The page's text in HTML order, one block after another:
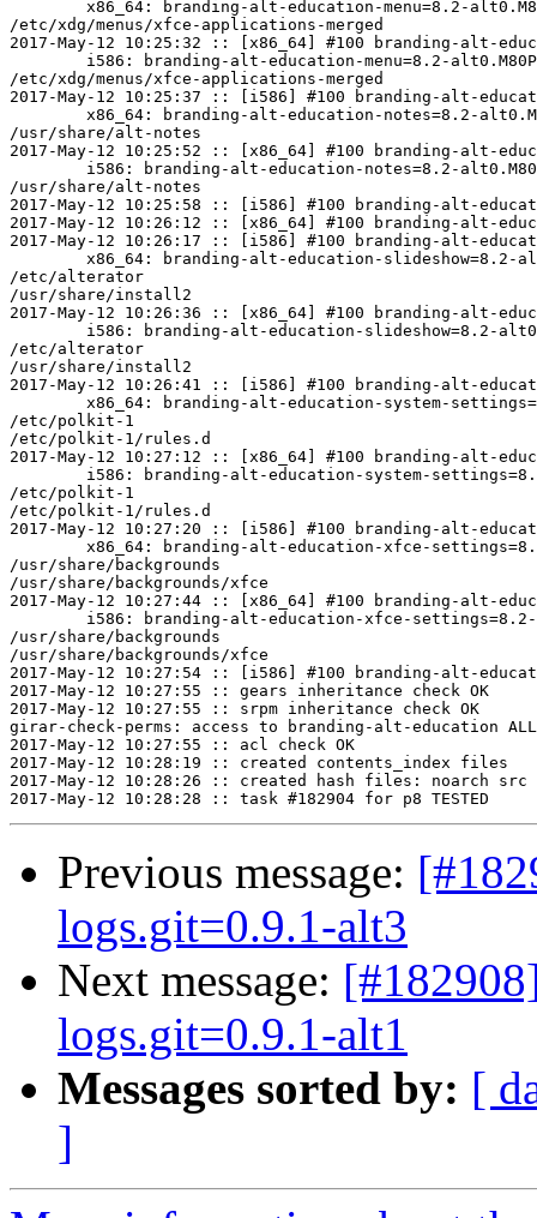
/etc/xdg/menus/xfce-applications-merged
2017-May-12 10:25:32 :: [x86_64] #100 branding-alt-
/etc/xdg/menus/xfce-applications-merged
2017-May-12 10:25:37 :: [i586] #100 branding-alt-
/usr/share/alt-notes
2017-May-12 10:25:52 :: [x86_64] #100 branding-alt-
/usr/share/alt-notes
2017-May-12 10:25:58 :: [i586] #100 branding-alt-
2017-May-12 10:26:12 :: [x86_64] #100 branding-alt-
2017-May-12 10:26:17 :: [i586] #100 branding-alt-
/etc/alterator
/usr/share/install2
2017-May-12 10:26:36 :: [x86_64] #100 branding-alt-
/etc/alterator
/usr/share/install2
2017-May-12 10:26:41 :: [i586] #100 branding-alt-
/etc/polkit-1
/etc/polkit-1/rules.d
2017-May-12 10:27:12 :: [x86_64] #100 branding-alt-
/etc/polkit-1
/etc/polkit-1/rules.d
2017-May-12 10:27:20 :: [i586] #100 branding-alt-
/usr/share/backgrounds
/usr/share/backgrounds/xfce
2017-May-12 10:27:44 :: [x86_64] #100 branding-alt-
/usr/share/backgrounds
/usr/share/backgrounds/xfce
2017-May-12 10:27:54 :: [i586] #100 branding-alt-
2017-May-12 10:27:55 :: gears inheritance check OK
2017-May-12 10:27:55 :: srpm inheritance check OK
girar-check-perms: access to branding-alt-education
2017-May-12 10:27:55 :: acl check OK
2017-May-12 10:28:19 :: created contents_index files
2017-May-12 10:28:26 :: created hash files: noarch src
Previous message:
logs.git=0.9.1-alt3
Next message:
logs.git=0.9.1-alt1
Messages sorted by: [
]